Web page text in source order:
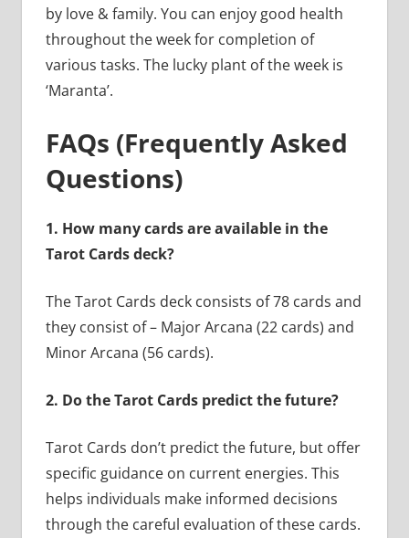
by love & family. You can enjoy good health
throughout the week for completion of
various tasks. The lucky plant of the week is
‘Maranta’.
FAQs (Frequently Asked
Questions)
1. How many cards are available in the
Tarot Cards deck?
The Tarot Cards deck consists of 78 cards and
they consist of – Major Arcana (22 cards) and
Minor Arcana (56 cards).
2. Do the Tarot Cards predict the future?
Tarot Cards don’t predict the future, but offer
specific guidance on current energies. This
helps individuals make informed decisions
through the careful evaluation of these cards.